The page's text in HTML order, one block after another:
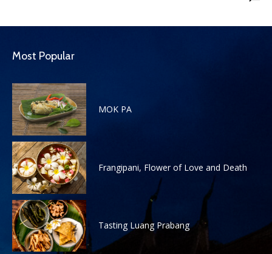
Most Popular
MOK PA
Frangipani, Flower of Love and Death
Tasting Luang Prabang